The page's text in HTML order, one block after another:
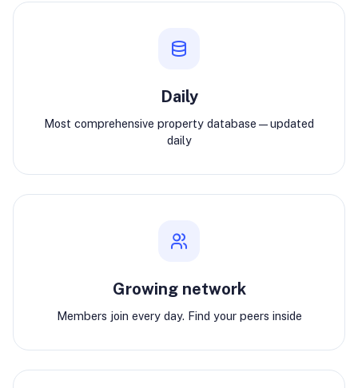
Daily
Most comprehensive property database—updated
daily
Growing network
Members join every day. Find your peers inside